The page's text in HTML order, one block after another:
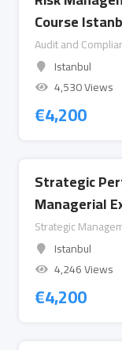
Course
Audit and
Istanbul
4,530 Views
€4,200
Strategic
Managerial
Strategic
Istanbul
4,246 Views
€4,200